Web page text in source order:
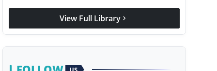
View Full Library chevron_right